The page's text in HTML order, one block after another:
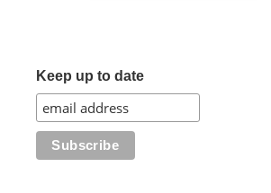
Keep up to date